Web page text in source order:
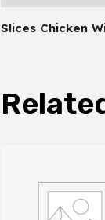
Slices Chicken